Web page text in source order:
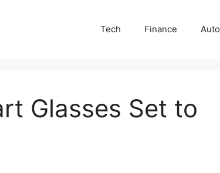
Tech Finance Auto
Glasses Set to